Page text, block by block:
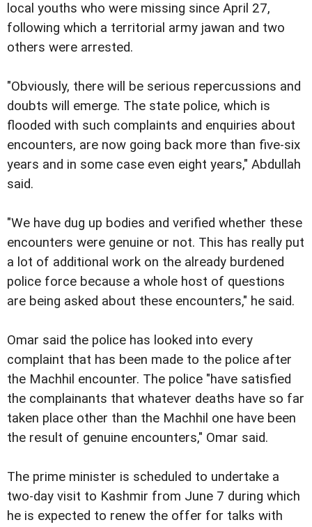
local youths who were missing since April 27,
following which a territorial army jawan and two
others were arrested.
"Obviously, there will be serious repercussions and
doubts will emerge. The state police, which is
flooded with such complaints and enquiries about
encounters, are now going back more than five-six
years and in some case even eight years," Abdullah
said.
"We have dug up bodies and verified whether these
encounters were genuine or not. This has really put
a lot of additional work on the already burdened
police force because a whole host of questions
are being asked about these encounters," he said.
Omar said the police has looked into every
complaint that has been made to the police after
the Machhil encounter. The police "have satisfied
the complainants that whatever deaths have so far
taken place other than the Machhil one have been
the result of genuine encounters," Omar said.
The prime minister is scheduled to undertake a
two-day visit to Kashmir from June 7 during which
he is expected to renew the offer for talks with